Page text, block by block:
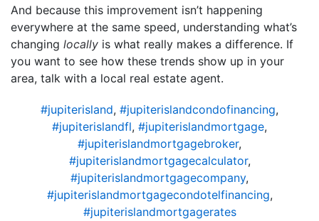
And because this improvement isn’t happening
everywhere at the same speed, understanding what’s
changing locally is what really makes a difference. If
you want to see how these trends show up in your
area, talk with a local real estate agent.
#jupiterisland, #jupiterislandcondofinancing,
#jupiterislandfl, #jupiterislandmortgage,
#jupiterislandmortgagebroker,
#jupiterislandmortgagecalculator,
#jupiterislandmortgagecompany,
#jupiterislandmortgagecondotelfinancing,
#jupiterislandmortgagerates